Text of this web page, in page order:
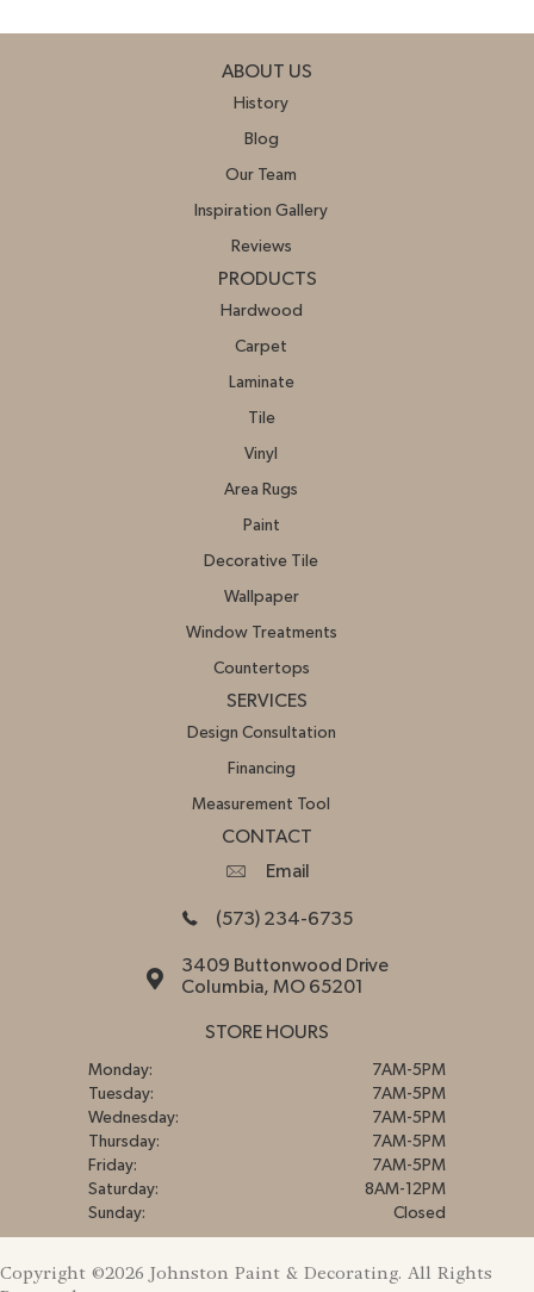
ABOUT US
History
Blog
Our Team
Inspiration Gallery
Reviews
PRODUCTS
Hardwood
Carpet
Laminate
Tile
Vinyl
Area Rugs
Paint
Decorative Tile
Wallpaper
Window Treatments
Countertops
SERVICES
Design Consultation
Financing
Measurement Tool
CONTACT
Email
(573) 234-6735
3409 Buttonwood Drive
Columbia, MO 65201
STORE HOURS
Monday:
7AM-5PM
Tuesday:
7AM-5PM
Wednesday:
7AM-5PM
Thursday:
7AM-5PM
Friday:
7AM-5PM
Saturday:
8AM-12PM
Sunday:
Closed
Copyright ©2026 Johnston Paint & Decorating. All Rights